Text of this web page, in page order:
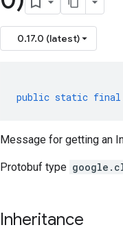
0.17.0 (latest)
public static final
Message for getting an
Protobuf type
Inheritance